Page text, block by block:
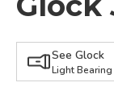
See Glock
Light